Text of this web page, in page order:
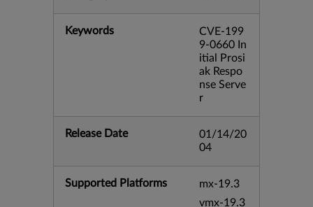
Keywords
CVE-199
9-0660 In
itial Prosi
ak Respo
nse Serve
r
Release Date
01/14/20
04
Supported Platforms
mx-19.3
vmx-19.3